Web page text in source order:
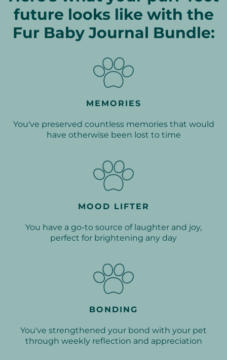
future looks like with the
Fur Baby Journal Bundle:
MEMORIES
You've preserved countless memories that would
have otherwise been lost to time
MOOD LIFTER
You have a go-to source of laughter and joy,
perfect for brightening any day
BONDING
You've strengthened your bond with your pet
through weekly reflection and appreciation